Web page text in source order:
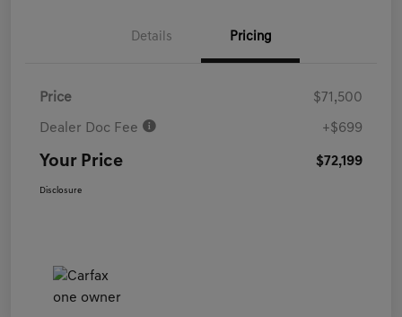
Details Pricing
Price $71,500
Dealer Doc Fee +$699
Your Price $72,199
Disclosure